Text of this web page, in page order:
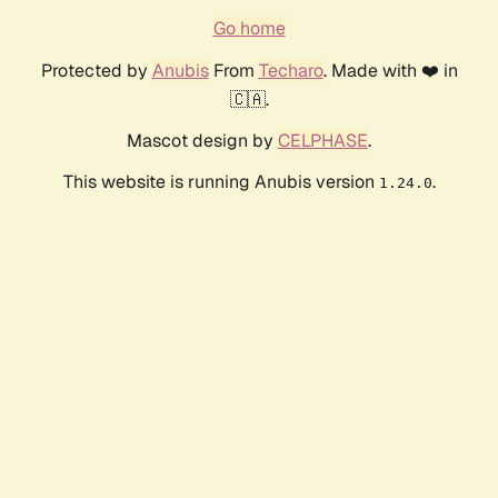
Go home
Protected by AnubisFrom Techaro. Made with ❤️ in
🇨🇦.
Mascot design by CELPHASE.
This website is running Anubis version 1.24.0.